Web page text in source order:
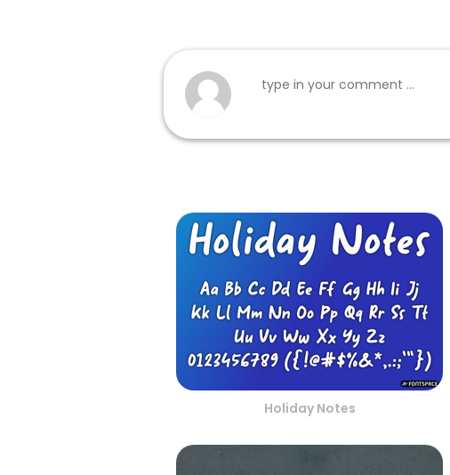
Holiday Notes